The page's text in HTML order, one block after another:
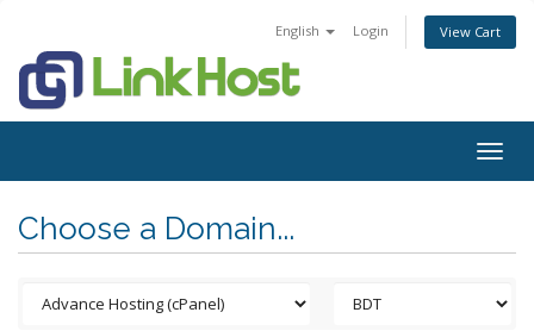
English Login View Cart
Choose a Domain...